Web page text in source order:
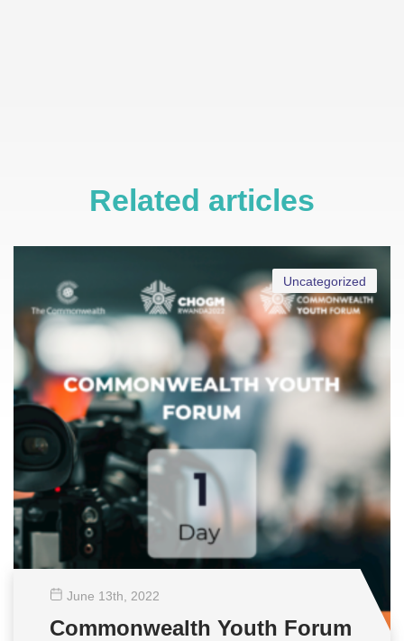
Related articles
Uncategorized
June 13th , 2022
Commonwealth Youth Forum